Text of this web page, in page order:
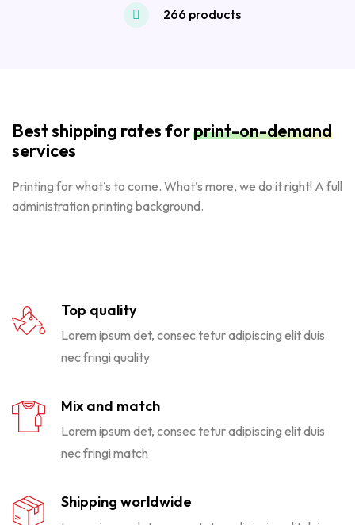
266 products
Best shipping rates forprint-on-demand
services
Printing for what’s to come. What’s more, we do it right! A full
administration printing background.
Top quality
Lorem ipsum det, consec tetur adipiscing elit duis
nec fringi quality
Mix and match
Lorem ipsum det, consec tetur adipiscing elit duis
nec fringi match
Shipping worldwide